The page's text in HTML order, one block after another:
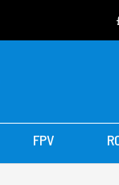
FPV